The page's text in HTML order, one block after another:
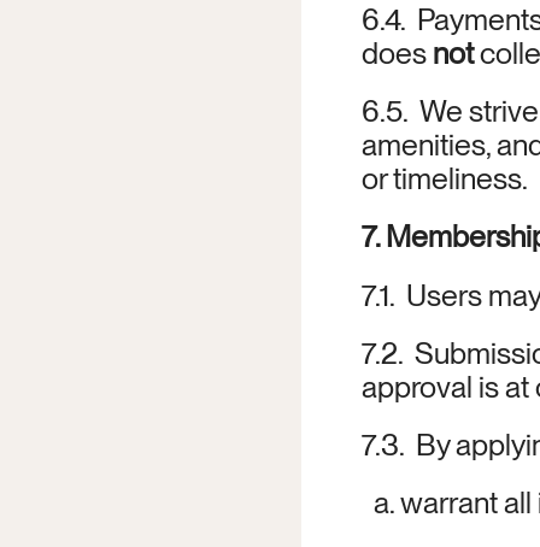
6.4.
does not
6.5.  We
amenities,
or timeliness.
7.
7.1.  Users
7.2.
approval is at
7.3.  By
a. warrant